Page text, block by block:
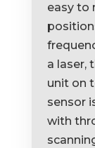
easy to
a laser,
unit on
sensor
with